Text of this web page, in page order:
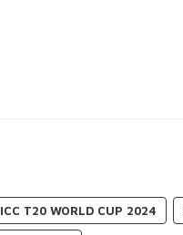
ICC T20 WORLD CUP 2024